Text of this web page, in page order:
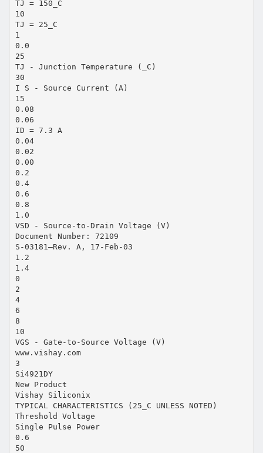
TJ = 150_C
10
TJ = 25_C
1
0.0
25
TJ - Junction Temperature (_C)
30
I S - Source Current (A)
15
0.08
0.06
ID = 7.3 A
0.04
0.02
0.00
0.2
0.4
0.6
0.8
1.0
VSD - Source-to-Drain Voltage (V)
Document Number: 72109
S-03181—Rev. A, 17-Feb-03
1.2
1.4
0
2
4
6
8
10
VGS - Gate-to-Source Voltage (V)
www.vishay.com
3
Si4921DY
New Product
Vishay Siliconix
TYPICAL CHARACTERISTICS (25_C UNLESS NOTED)
Threshold Voltage
Single Pulse Power
0.6
50